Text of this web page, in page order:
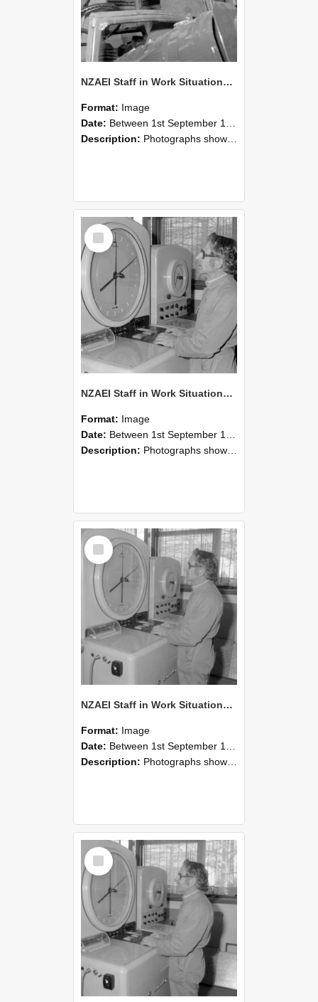
NZAEI Staff in Work Situations, Open Days, September 1985 17
Format: Image
Date: Between 1st September 1985 and 30th September 1985
Description: Photographs showing NZAEI staff demonstrating equipment, machinery, and engineering processes during Open Days in September 1985, Lincoln College.
Select
Item
NZAEI Staff in Work Situations, Open Days, September 1985 16
Format: Image
Date: Between 1st September 1985 and 30th September 1985
Description: Photographs showing NZAEI staff demonstrating equipment, machinery, and engineering processes during Open Days in September 1985, Lincoln College.
Select
Item
NZAEI Staff in Work Situations, Open Days, September 1985 15
Format: Image
Date: Between 1st September 1985 and 30th September 1985
Description: Photographs showing NZAEI staff demonstrating equipment, machinery, and engineering processes during Open Days in September 1985, Lincoln College.
Select
Item